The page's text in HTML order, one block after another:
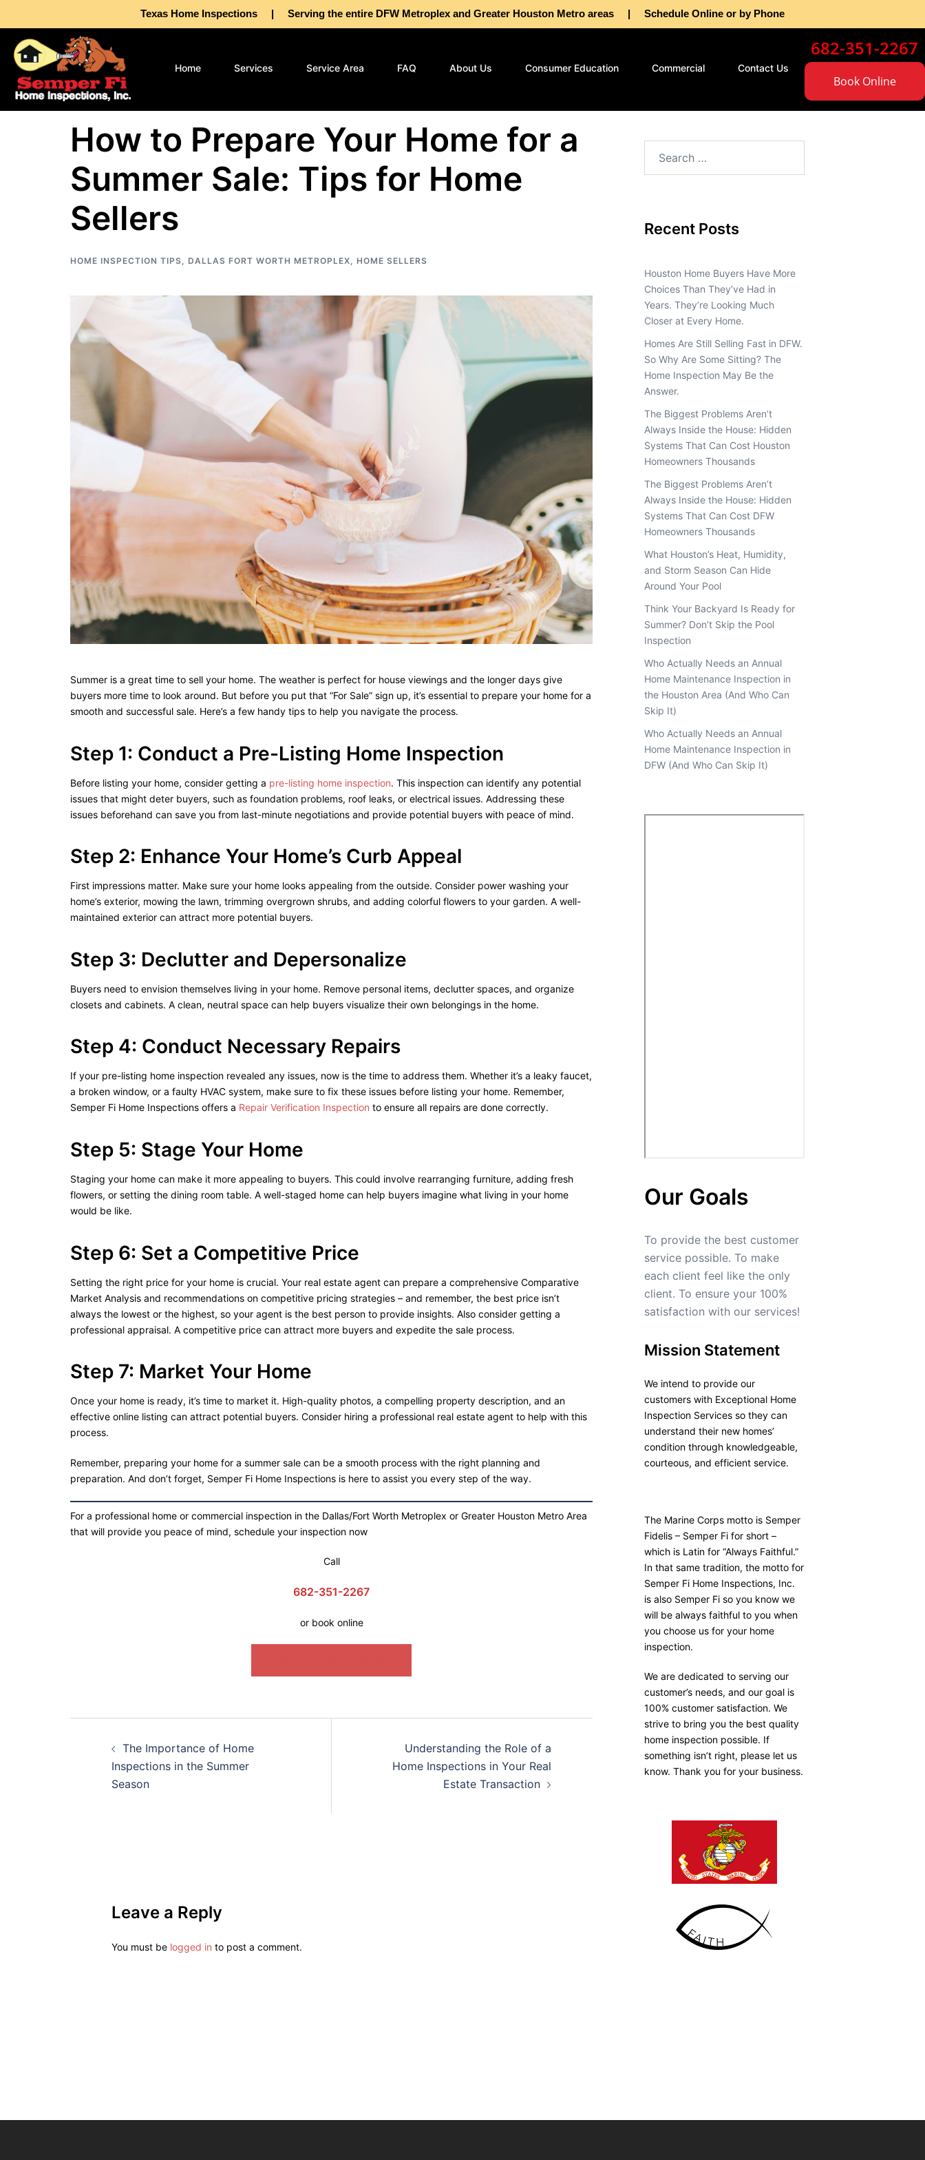
Texas Home Inspections | Serving the entire DFW Metroplex and Greater Houston Metro areas | Schedule Online or by Phone
Home Services Service Area FAQ About Us Consumer Education Commercial Contact Us
682-351-2267
Book Online
How to Prepare Your Home for a
Summer Sale: Tips for Home
Sellers
HOME INSPECTION TIPS, DALLAS FORT WORTH METROPLEX, HOME SELLERS
Summer is a great time to sell your home. The weather is perfect for house viewings and the longer days give
buyers more time to look around. But before you put that “For Sale” sign up, it’s essential to prepare your home for a
smooth and successful sale. Here’s a few handy tips to help you navigate the process.
Step 1: Conduct a Pre-Listing Home Inspection
Before listing your home, consider getting a pre-listing home inspection. This inspection can identify any potential
issues that might deter buyers, such as foundation problems, roof leaks, or electrical issues. Addressing these
issues beforehand can save you from last-minute negotiations and provide potential buyers with peace of mind.
Step 2: Enhance Your Home’s Curb Appeal
First impressions matter. Make sure your home looks appealing from the outside. Consider power washing your
home’s exterior, mowing the lawn, trimming overgrown shrubs, and adding colorful flowers to your garden. A well-
maintained exterior can attract more potential buyers.
Step 3: Declutter and Depersonalize
Buyers need to envision themselves living in your home. Remove personal items, declutter spaces, and organize
closets and cabinets. A clean, neutral space can help buyers visualize their own belongings in the home.
Step 4: Conduct Necessary Repairs
If your pre-listing home inspection revealed any issues, now is the time to address them. Whether it’s a leaky faucet,
a broken window, or a faulty HVAC system, make sure to fix these issues before listing your home. Remember,
Semper Fi Home Inspections offers a Repair Verification Inspection to ensure all repairs are done correctly.
Step 5: Stage Your Home
Staging your home can make it more appealing to buyers. This could involve rearranging furniture, adding fresh
flowers, or setting the dining room table. A well-staged home can help buyers imagine what living in your home
would be like.
Step 6: Set a Competitive Price
Setting the right price for your home is crucial. Your real estate agent can prepare a comprehensive Comparative
Market Analysis and recommendations on competitive pricing strategies – and remember, the best price isn’t
always the lowest or the highest, so your agent is the best person to provide insights. Also consider getting a
professional appraisal. A competitive price can attract more buyers and expedite the sale process.
Step 7: Market Your Home
Once your home is ready, it’s time to market it. High-quality photos, a compelling property description, and an
effective online listing can attract potential buyers. Consider hiring a professional real estate agent to help with this
process.
Remember, preparing your home for a summer sale can be a smooth process with the right planning and
preparation. And don’t forget, Semper Fi Home Inspections is here to assist you every step of the way.
For a professional home or commercial inspection in the Dallas/Fort Worth Metroplex or Greater Houston Metro Area
that will provide you peace of mind, schedule your inspection now
Call
682-351-2267
or book online
The Importance of Home
Inspections in the Summer
Season
Understanding the Role of a
Home Inspections in Your Real
Estate Transaction
Leave a Reply
You must be logged in to post a comment.
Recent Posts
Houston Home Buyers Have More
Choices Than They’ve Had in
Years. They’re Looking Much
Closer at Every Home.
Homes Are Still Selling Fast in DFW.
So Why Are Some Sitting? The
Home Inspection May Be the
Answer.
The Biggest Problems Aren’t
Always Inside the House: Hidden
Systems That Can Cost Houston
Homeowners Thousands
The Biggest Problems Aren’t
Always Inside the House: Hidden
Systems That Can Cost DFW
Homeowners Thousands
What Houston’s Heat, Humidity,
and Storm Season Can Hide
Around Your Pool
Think Your Backyard Is Ready for
Summer? Don’t Skip the Pool
Inspection
Who Actually Needs an Annual
Home Maintenance Inspection in
the Houston Area (And Who Can
Skip It)
Who Actually Needs an Annual
Home Maintenance Inspection in
DFW (And Who Can Skip It)
Our Goals
To provide the best customer
service possible. To make
each client feel like the only
client. To ensure your 100%
satisfaction with our services!
Mission Statement
We intend to provide our
customers with Exceptional Home
Inspection Services so they can
understand their new homes’
condition through knowledgeable,
courteous, and efficient service.
The Marine Corps motto is Semper
Fidelis – Semper Fi for short –
which is Latin for “Always Faithful.”
In that same tradition, the motto for
Semper Fi Home Inspections, Inc.
is also Semper Fi so you know we
will be always faithful to you when
you choose us for your home
inspection.
We are dedicated to serving our
customer’s needs, and our goal is
100% customer satisfaction. We
strive to bring you the best quality
home inspection possible. If
something isn’t right, please let us
know. Thank you for your business.